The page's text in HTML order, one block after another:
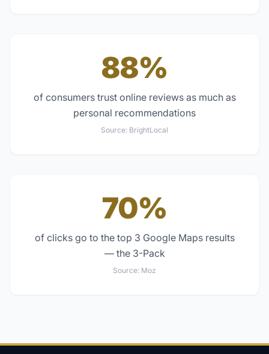
88%
of consumers trust online reviews as much as
personal recommendations
Source: BrightLocal
70%
of clicks go to the top 3 Google Maps results
— the 3-Pack
Source: Moz